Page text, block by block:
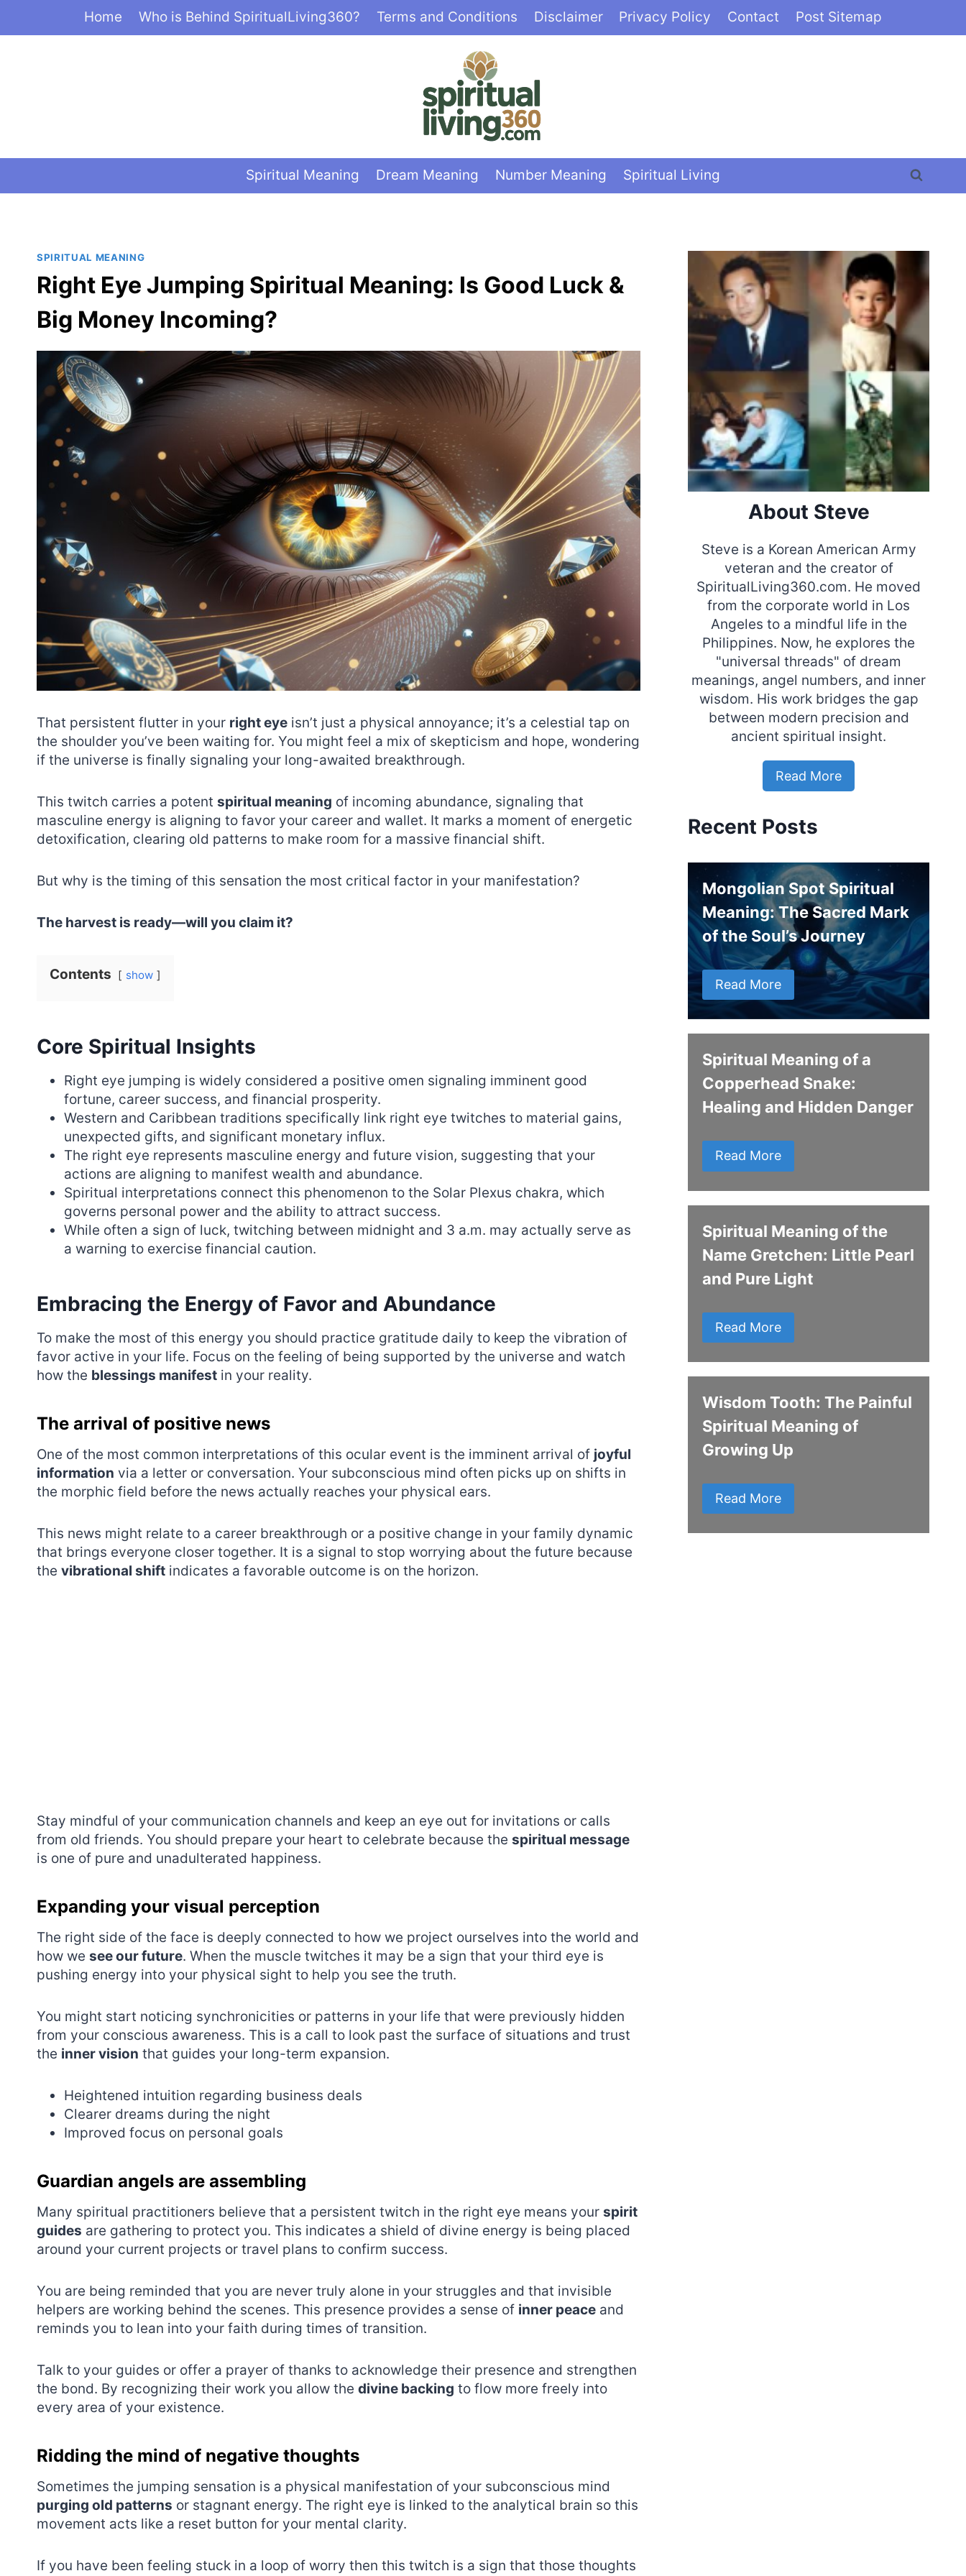
Home Who is Behind SpiritualLiving360? Terms and Conditions Disclaimer Privacy Policy Contact Post Sitemap
Spiritual Meaning Dream Meaning Number Meaning Spiritual Living
SPIRITUAL MEANING
Right Eye Jumping Spiritual Meaning: Is Good Luck &
Big Money Incoming?
That persistent flutter in your right eye isn’t just a physical annoyance; it’s a celestial tap on
the shoulder you’ve been waiting for. You might feel a mix of skepticism and hope, wondering
if the universe is finally signaling your long-awaited breakthrough.
This twitch carries a potent spiritual meaning of incoming abundance, signaling that
masculine energy is aligning to favor your career and wallet. It marks a moment of energetic
detoxification, clearing old patterns to make room for a massive financial shift.
But why is the timing of this sensation the most critical factor in your manifestation?
The harvest is ready—will you claim it?
Contents show
Core Spiritual Insights
Right eye jumping is widely considered a positive omen signaling imminent good
fortune, career success, and financial prosperity.
Western and Caribbean traditions specifically link right eye twitches to material gains,
unexpected gifts, and significant monetary influx.
The right eye represents masculine energy and future vision, suggesting that your
actions are aligning to manifest wealth and abundance.
Spiritual interpretations connect this phenomenon to the Solar Plexus chakra, which
governs personal power and the ability to attract success.
While often a sign of luck, twitching between midnight and 3 a.m. may actually serve as
a warning to exercise financial caution.
Embracing the Energy of Favor and Abundance
To make the most of this energy you should practice gratitude daily to keep the vibration of
favor active in your life. Focus on the feeling of being supported by the universe and watch
how the blessings manifest in your reality.
The arrival of positive news
One of the most common interpretations of this ocular event is the imminent arrival of joyful
information via a letter or conversation. Your subconscious mind often picks up on shifts in
the morphic field before the news actually reaches your physical ears.
This news might relate to a career breakthrough or a positive change in your family dynamic
that brings everyone closer together. It is a signal to stop worrying about the future because
the vibrational shift indicates a favorable outcome is on the horizon.
Stay mindful of your communication channels and keep an eye out for invitations or calls
from old friends. You should prepare your heart to celebrate because the spiritual message
is one of pure and unadulterated happiness.
Expanding your visual perception
The right side of the face is deeply connected to how we project ourselves into the world and
how we see our future. When the muscle twitches it may be a sign that your third eye is
pushing energy into your physical sight to help you see the truth.
You might start noticing synchronicities or patterns in your life that were previously hidden
from your conscious awareness. This is a call to look past the surface of situations and trust
the inner vision that guides your long-term expansion.
Heightened intuition regarding business deals
Clearer dreams during the night
Improved focus on personal goals
Guardian angels are assembling
Many spiritual practitioners believe that a persistent twitch in the right eye means your spirit
guides are gathering to protect you. This indicates a shield of divine energy is being placed
around your current projects or travel plans to confirm success.
You are being reminded that you are never truly alone in your struggles and that invisible
helpers are working behind the scenes. This presence provides a sense of inner peace and
reminds you to lean into your faith during times of transition.
Talk to your guides or offer a prayer of thanks to acknowledge their presence and strengthen
the bond. By recognizing their work you allow the divine backing to flow more freely into
every area of your existence.
Ridding the mind of negative thoughts
Sometimes the jumping sensation is a physical manifestation of your subconscious mind
purging old patterns or stagnant energy. The right eye is linked to the analytical brain so this
movement acts like a reset button for your mental clarity.
If you have been feeling stuck in a loop of worry then this twitch is a sign that those thoughts
About Steve
Steve is a Korean American Army
veteran and the creator of
SpiritualLiving360.com. He moved
from the corporate world in Los
Angeles to a mindful life in the
Philippines. Now, he explores the
"universal threads" of dream
meanings, angel numbers, and inner
wisdom. His work bridges the gap
between modern precision and
ancient spiritual insight.
Read More
Recent Posts
Mongolian Spot Spiritual
Meaning: The Sacred Mark
of the Soul’s Journey
Read More
Spiritual Meaning of a
Copperhead Snake:
Healing and Hidden Danger
Read More
Spiritual Meaning of the
Name Gretchen: Little Pearl
and Pure Light
Read More
Wisdom Tooth: The Painful
Spiritual Meaning of
Growing Up
Read More